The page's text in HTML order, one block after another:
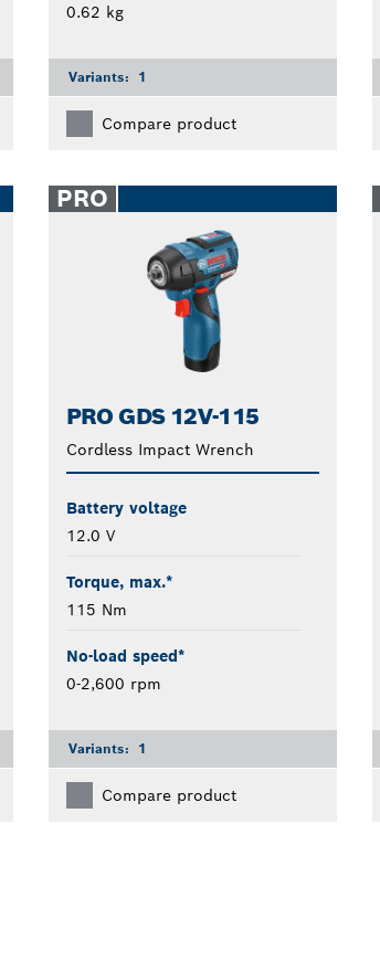
0.62 kg
Variants: 1
Compare product
PRO
PRO GDS 12V-115
Cordless Impact Wrench
Battery voltage
12.0 V
Torque, max.*
115 Nm
No-load speed*
0-2,600 rpm
Variants: 1
Compare product